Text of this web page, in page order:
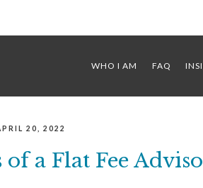
WHO I AM FAQ
20, 2022
of a Flat Fee